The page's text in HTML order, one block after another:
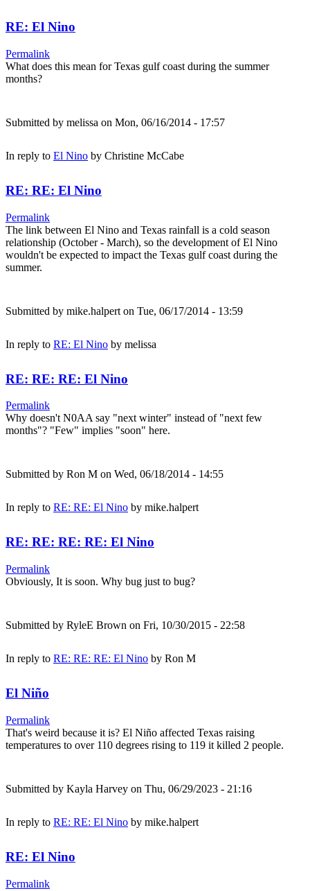
RE: El Nino
Permalink
What does this mean for Texas gulf coast during the summer
months?
Submitted by melissa on Mon, 06/16/2014 - 17:57
In reply to El Nino by Christine McCabe
RE: RE: El Nino
Permalink
The link between El Nino and Texas rainfall is a cold season
relationship (October - March), so the development of El Nino
wouldn't be expected to impact the Texas gulf coast during the
summer.
Submitted by mike.halpert on Tue, 06/17/2014 - 13:59
In reply to RE: El Nino by melissa
RE: RE: RE: El Nino
Permalink
Why doesn't N0AA say "next winter" instead of "next few
months"? "Few" implies "soon" here.
Submitted by Ron M on Wed, 06/18/2014 - 14:55
In reply to RE: RE: El Nino by mike.halpert
RE: RE: RE: RE: El Nino
Permalink
Obviously, It is soon. Why bug just to bug?
Submitted by RyleE Brown on Fri, 10/30/2015 - 22:58
In reply to RE: RE: RE: El Nino by Ron M
El Niño
Permalink
That's weird because it is? El Niño affected Texas raising
temperatures to over 110 degrees rising to 119 it killed 2 people.
Submitted by Kayla Harvey on Thu, 06/29/2023 - 21:16
In reply to RE: RE: El Nino by mike.halpert
RE: El Nino
Permalink